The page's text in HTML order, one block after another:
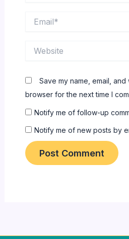
Save my name, email, and
browser for the next time I
Notify me of follow-up
Notify me of new posts by